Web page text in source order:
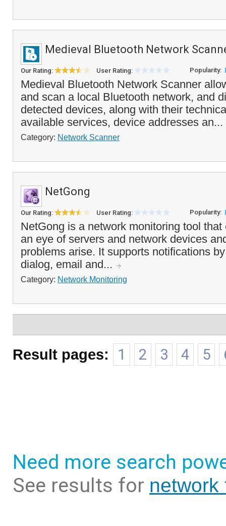
Medieval Bluetooth Network
Our Rating: User Rating: Popularity:
Medieval Bluetooth Network Scanner
and scan a local Bluetooth network, and
detected devices, along with their
available services, device addresses an...
Category: Network Scanner
NetGong
Our Rating: User Rating: Popularity:
NetGong is a network monitoring tool
an eye of servers and network devices
problems arise. It supports notifications
dialog, email and...
Category: Network Monitoring
Result pages: 1 2 3 4 5
Need more search
See results for network